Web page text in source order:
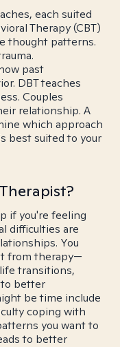
each suited
Therapy (CBT)
thought patterns.
past
DBT teaches
Couples
relationship. A
which approach
best suited to your
if you're feeling
difficulties are
You
from therapy—
transitions,
better
be time include
coping with
you want to
to better